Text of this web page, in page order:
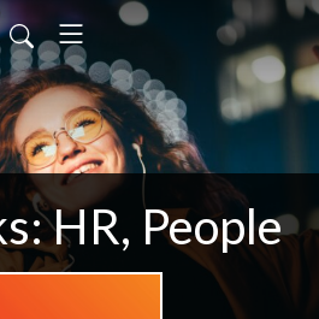
HR, People